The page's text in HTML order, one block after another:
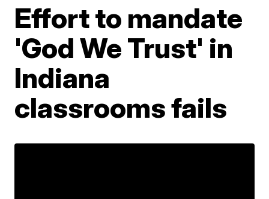
Effort to mandate
'God We Trust' in
Indiana
classrooms fails